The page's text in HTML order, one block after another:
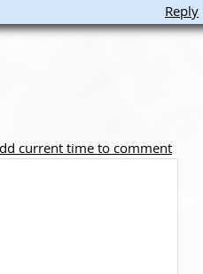
Reply
current time to comment